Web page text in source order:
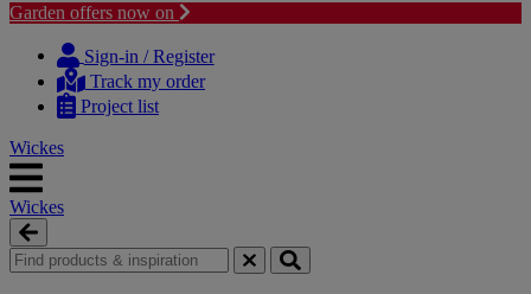
Garden offers now on
content
navigation
Sign-in / Register
Track my order
Project list
Wickes
Wickes